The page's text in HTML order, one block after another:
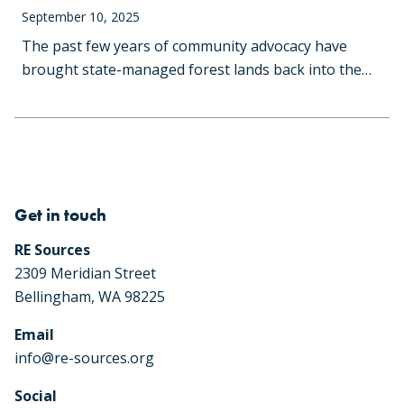
September 10, 2025
The past few years of community advocacy have
brought state-managed forest lands back into the…
Get in touch
RE Sources
2309 Meridian Street
Bellingham, WA 98225
Email
info@re-sources.org
Social